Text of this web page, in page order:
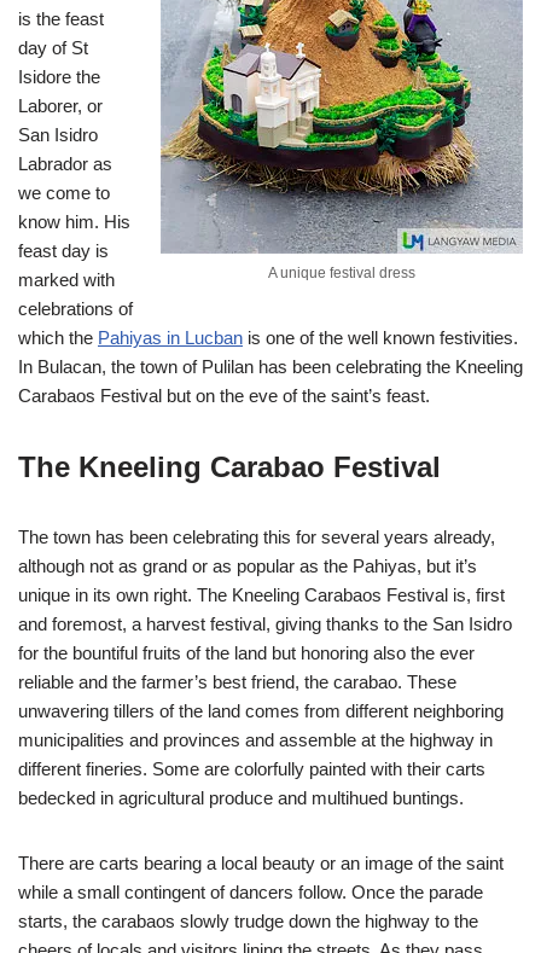
A unique festival dress
is the feast
day of St
Isidore the
Laborer, or
San Isidro
Labrador as
we come to
know him. His
feast day is
marked with
celebrations of
which the Pahiyas in Lucban is one of the well known festivities.
In Bulacan, the town of Pulilan has been celebrating the Kneeling
Carabaos Festival but on the eve of the saint’s feast.
The Kneeling Carabao Festival
The town has been celebrating this for several years already,
although not as grand or as popular as the Pahiyas, but it’s
unique in its own right. The Kneeling Carabaos Festival is, first
and foremost, a harvest festival, giving thanks to the San Isidro
for the bountiful fruits of the land but honoring also the ever
reliable and the farmer’s best friend, the carabao. These
unwavering tillers of the land comes from different neighboring
municipalities and provinces and assemble at the highway in
different fineries. Some are colorfully painted with their carts
bedecked in agricultural produce and multihued buntings.
There are carts bearing a local beauty or an image of the saint
while a small contingent of dancers follow. Once the parade
starts, the carabaos slowly trudge down the highway to the